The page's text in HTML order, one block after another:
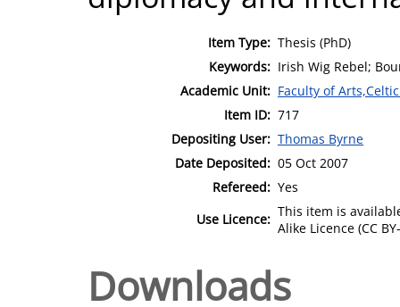
Item Type: Thesis (PhD)
Keywords: Irish Wig Rebel;
Academic Unit: Faculty of
Item ID: 717
Depositing User: Thomas Byrne
Date Deposited: 05 Oct 2007
Refereed: Yes
Use Licence: This item is
Alike Licence (CC
Downloads